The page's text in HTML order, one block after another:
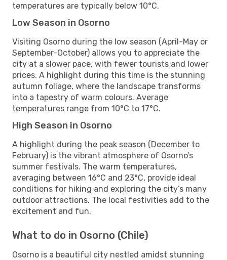
temperatures are typically below 10°C.
Low Season in Osorno
Visiting Osorno during the low season (April-May or
September-October) allows you to appreciate the
city at a slower pace, with fewer tourists and lower
prices. A highlight during this time is the stunning
autumn foliage, where the landscape transforms
into a tapestry of warm colours. Average
temperatures range from 10°C to 17°C.
High Season in Osorno
A highlight during the peak season (December to
February) is the vibrant atmosphere of Osorno’s
summer festivals. The warm temperatures,
averaging between 16°C and 23°C, provide ideal
conditions for hiking and exploring the city’s many
outdoor attractions. The local festivities add to the
excitement and fun.
What to do in Osorno (Chile)
Osorno is a beautiful city nestled amidst stunning